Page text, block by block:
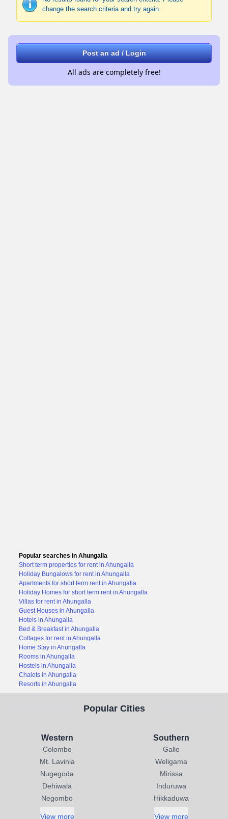
change the search criteria and try again.
Post an ad / Login
All ads are completely free!
Popular searches in Ahungalla
Short term properties for rent in Ahungalla
Holiday Bungalows for rent in Ahungalla
Apartments for short term rent in Ahungalla
Holiday Homes for short term rent in Ahungalla
Villas for rent in Ahungalla
Guest Houses in Ahungalla
Hotels in Ahungalla
Bed & Breakfast in Ahungalla
Cottages for rent in Ahungalla
Home Stay in Ahungalla
Rooms in Ahungalla
Hostels in Ahungalla
Chalets in Ahungalla
Resorts in Ahungalla
Popular Cities
Western
Colombo
Mt. Lavinia
Nugegoda
Dehiwala
Negombo
View more
Southern
Galle
Weligama
Mirissa
Induruwa
Hikkaduwa
View more